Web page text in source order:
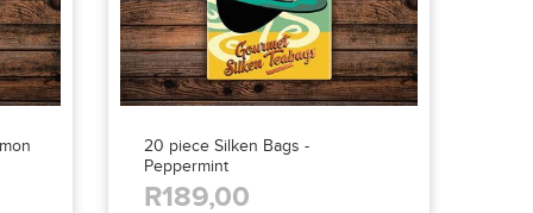
20 piece Silken Bags -
Peppermint
R189,00